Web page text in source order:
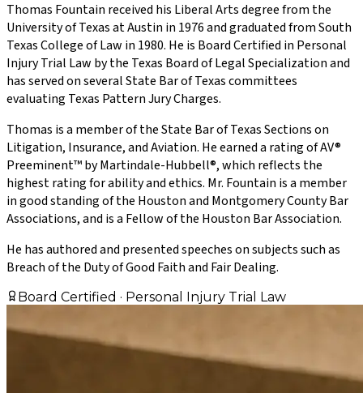
Thomas Fountain received his Liberal Arts degree from the
University of Texas at Austin in 1976 and graduated from South
Texas College of Law in 1980. He is Board Certified in Personal
Injury Trial Law by the Texas Board of Legal Specialization and
has served on several State Bar of Texas committees
evaluating Texas Pattern Jury Charges.
Thomas is a member of the State Bar of Texas Sections on
Litigation, Insurance, and Aviation. He earned a rating of AV®
Preeminent™ by Martindale-Hubbell®, which reflects the
highest rating for ability and ethics. Mr. Fountain is a member
in good standing of the Houston and Montgomery County Bar
Associations, and is a Fellow of the Houston Bar Association.
He has authored and presented speeches on subjects such as
Breach of the Duty of Good Faith and Fair Dealing.
Board Certified · Personal Injury Trial Law